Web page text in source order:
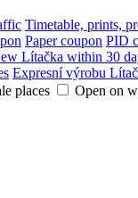
Timetable, prints,
Paper coupon PID
Lítačka within 30
Expresní výrobu
places
Open on